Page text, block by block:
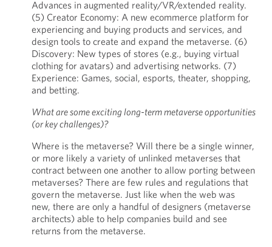
Advances in augmented reality/VR/extended reality.
(5) Creator Economy: A new ecommerce platform for
experiencing and buying products and services, and
design tools to create and expand the metaverse. (6)
Discovery: New types of stores (e.g., buying virtual
clothing for avatars) and advertising networks. (7)
Experience: Games, social, esports, theater, shopping,
and betting.
What are some exciting long-term metaverse opportunities
(or key challenges)?
Where is the metaverse? Will there be a single winner,
or more likely a variety of unlinked metaverses that
contract between one another to allow porting between
metaverses? There are few rules and regulations that
govern the metaverse. Just like when the web was
new, there are only a handful of designers (metaverse
architects) able to help companies build and see
returns from the metaverse.